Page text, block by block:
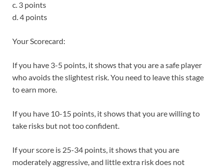
c. 3 points
d. 4 points
Your Scorecard:
If you have 3-5 points, it shows that you are a safe player
who avoids the slightest risk. You need to leave this stage
to earn more.
If you have 10-15 points, it shows that you are willing to
take risks but not too confident.
If your score is 25-34 points, it shows that you are
moderately aggressive, and little extra risk does not